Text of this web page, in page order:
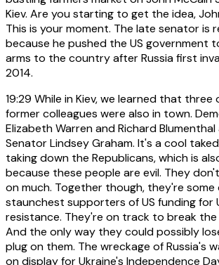
Kiev. Are you starting to get the idea,
This is your moment. The late senator is
because he pushed the US government
arms to the country after Russia first
2014.
19:29 While in Kiev, we learned that three
former colleagues were also in town.
Elizabeth Warren and Richard
Senator Lindsey Graham. It's a cool
taking down the Republicans, which is
because these people are evil. They
on much. Together though, they're some
staunchest supporters of US funding for
resistance. They're on track to break the
And the only way they could possibly
plug on them. The wreckage of Russia's
on display for Ukraine's Independence